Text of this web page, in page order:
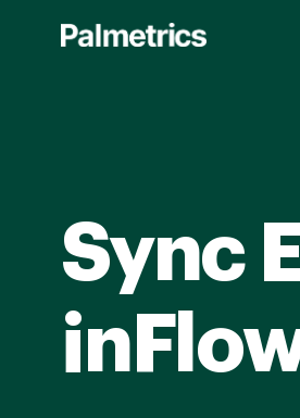
Sync